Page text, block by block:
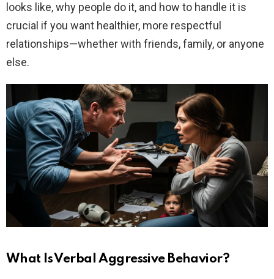
looks like, why people do it, and how to handle it is
crucial if you want healthier, more respectful
relationships—whether with friends, family, or anyone
else.
What Is Verbal Aggressive Behavior?